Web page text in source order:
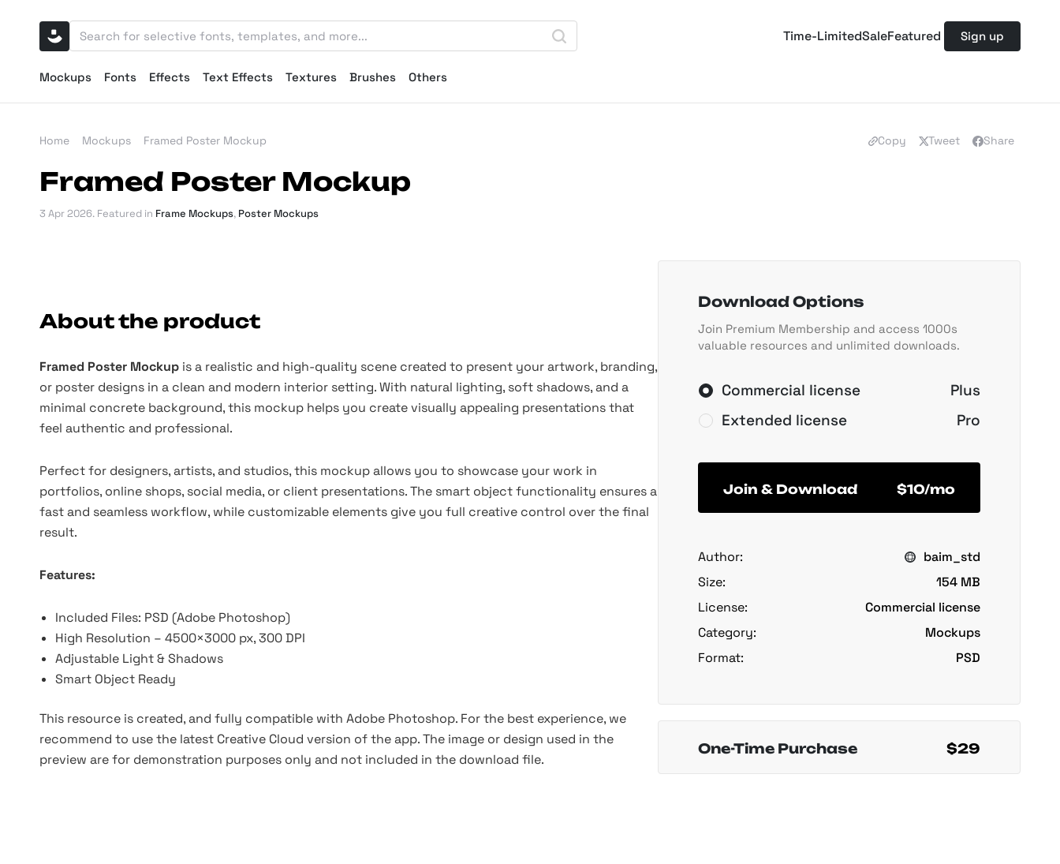
Time-LimitedSaleFeatured Sign up
Mockups Fonts Effects Text Effects Textures Brushes Others
Home Mockups Framed Poster Mockup Copy Tweet Share
Framed Poster Mockup
3 Apr 2026. Featured in Frame Mockups, Poster Mockups
About the product
Framed Poster Mockup is a realistic and high-quality scene created to present your artwork, branding,
or poster designs in a clean and modern interior setting. With natural lighting, soft shadows, and a
minimal concrete background, this mockup helps you create visually appealing presentations that
feel authentic and professional.
Perfect for designers, artists, and studios, this mockup allows you to showcase your work in
portfolios, online shops, social media, or client presentations. The smart object functionality ensures a
fast and seamless workflow, while customizable elements give you full creative control over the final
result.
Features:
Included Files: PSD (Adobe Photoshop)
High Resolution – 4500×3000 px, 300 DPI
Adjustable Light & Shadows
Smart Object Ready
This resource is created, and fully compatible with Adobe Photoshop. For the best experience, we
recommend to use the latest Creative Cloud version of the app. The image or design used in the
preview are for demonstration purposes only and not included in the download file.
Download Options
Join Premium Membership and access 1000s
valuable resources and unlimited downloads.
Commercial license
Plus
Extended license
Pro
Join & Download $10/mo
Author:
baim_std
Size:
154 MB
License:
Commercial license
Category:
Mockups
Format:
PSD
One-Time Purchase $29